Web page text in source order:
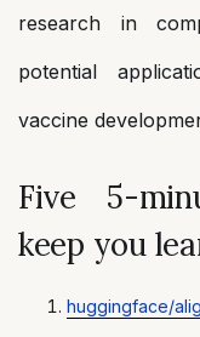
research in
potential
vaccine
Five 5-
keep you
huggingface/